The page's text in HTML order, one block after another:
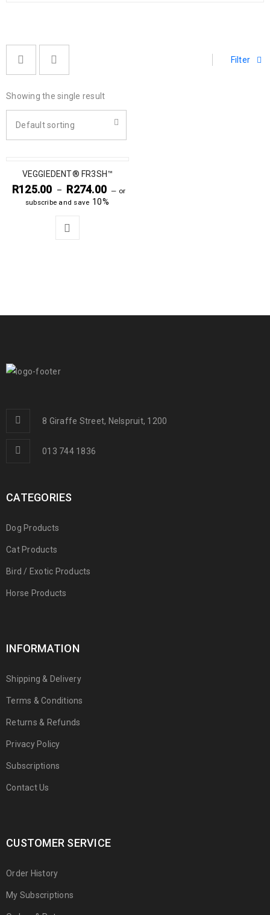
Filter
Showing the single result
Default sorting
VEGGIEDENT® FR3SH™
R125.00 – R274.00 — or
subscribe and save 10%
8 Giraffe Street, Nelspruit, 1200
013 744 1836
CATEGORIES
Dog Products
Cat Products
Bird / Exotic Products
Horse Products
INFORMATION
Shipping & Delivery
Terms & Conditions
Returns & Refunds
Privacy Policy
Subscriptions
Contact Us
CUSTOMER SERVICE
Order History
My Subscriptions